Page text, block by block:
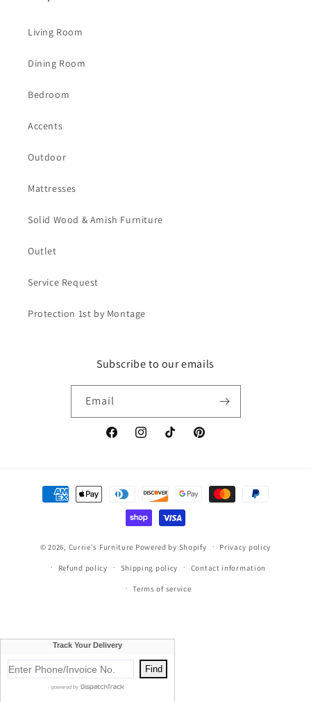
Living Room
Dining Room
Bedroom
Accents
Outdoor
Mattresses
Solid Wood & Amish Furniture
Outlet
Service Request
Protection 1st by Montage
Subscribe to our emails
Email
FacebookInstagramTikTok Pinterest
Payment
methods
© 2026, Currie's Furniture Powered by Shopify Privacy policy
Refund policy Shipping policy Contact information
Terms of service